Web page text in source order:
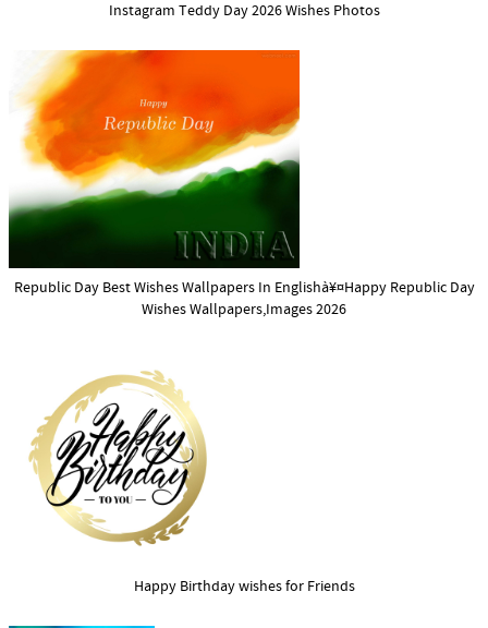
Instagram Teddy Day 2026 Wishes Photos
Republic Day Best Wishes Wallpapers In Englishà¥¤Happy Republic Day
Wishes Wallpapers,Images 2026
Happy Birthday wishes for Friends